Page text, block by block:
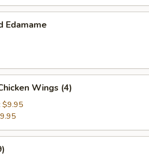
Edamame
Wings (4)
$9.95